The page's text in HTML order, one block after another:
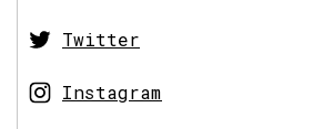
Twitter
Instagram